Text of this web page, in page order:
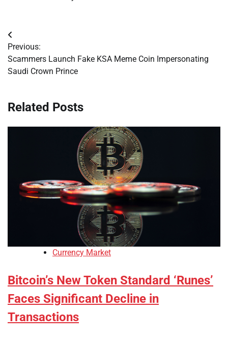
Post
navigation
Previous:
Scammers Launch Fake KSA Meme Coin Impersonating
Saudi Crown Prince
Related Posts
Currency Market
Bitcoin’s New Token Standard ‘Runes’
Faces Significant Decline in
Transactions